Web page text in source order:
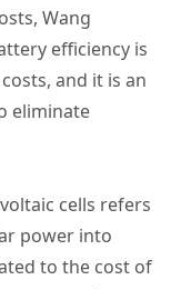
Wang
efficiency is
and it is an
eliminate
cells refers
power into
to the cost of